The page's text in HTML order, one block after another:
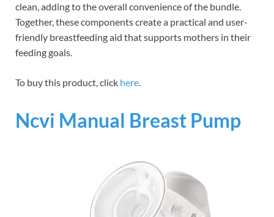
clean, adding to the overall convenience of the bundle.
Together, these components create a practical and user-
friendly breastfeeding aid that supports mothers in their
feeding goals.
To buy this product, click here.
Ncvi Manual Breast Pump